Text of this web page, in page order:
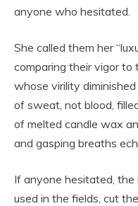
anyone who hesitated.
She called them her
comparing their vigor to
whose virility
of sweat, not blood,
of melted candle wax
and gasping breaths
If anyone hesitated,
used in the fields, cut